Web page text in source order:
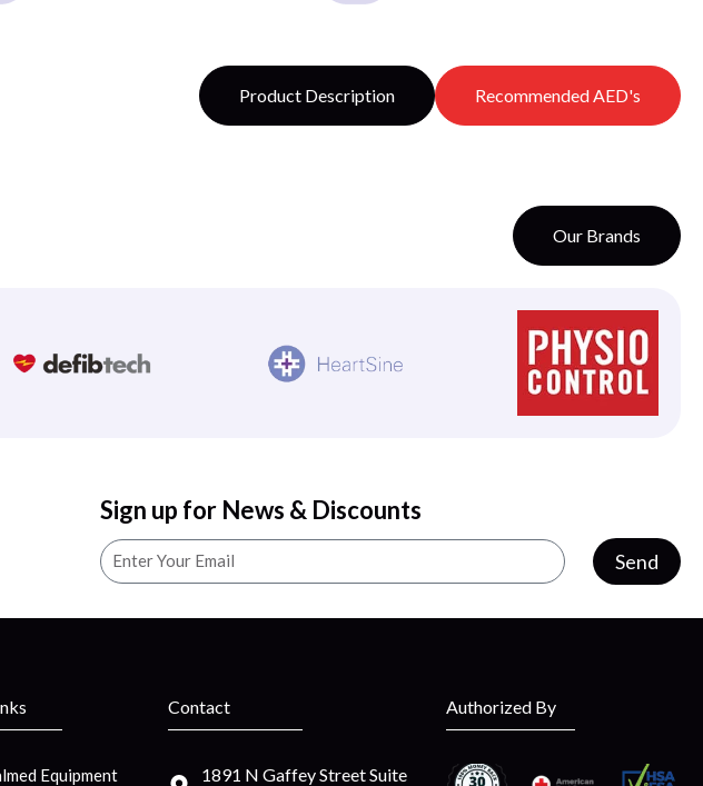
Product Description Recommended AED's
Our Brands
Sign up for News & Discounts
Send
Equipment
Contact
1891 N Gaffey Street Suite
Authorized By